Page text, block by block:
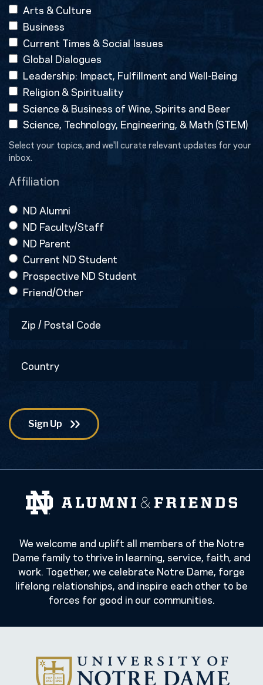
Arts & Culture
Business
Current Times & Social Issues
Global Dialogues
Leadership: Impact, Fulfillment and Well-Being
Religion & Spirituality
Science & Business of Wine, Spirits and Beer
Science, Technology, Engineering, & Math (STEM)
Select your topics, and we'll curate relevant updates for your
inbox.
Affiliation
ND Alumni
ND Faculty/Staff
ND Parent
Current ND Student
Prospective ND Student
Friend/Other
Code
We welcome and uplift all members of the Notre
Dame family to thrive in learning, service, faith, and
work. Together, we celebrate Notre Dame, forge
lifelong relationships, and inspire each other to be
forces for good in our communities.